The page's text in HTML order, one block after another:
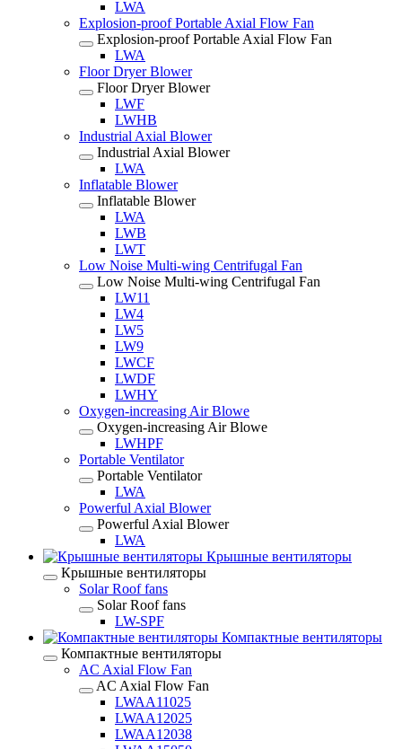
LWA
Explosion-proof Portable Axial Flow Fan
Explosion-proof Portable Axial Flow Fan
LWA
Floor Dryer Blower
Floor Dryer Blower
LWF
LWHB
Industrial Axial Blower
Industrial Axial Blower
LWA
Inflatable Blower
Inflatable Blower
LWA
LWB
LWT
Low Noise Multi-wing Centrifugal Fan
Low Noise Multi-wing Centrifugal Fan
LW11
LW4
LW5
LW9
LWCF
LWDF
LWHY
Oxygen-increasing Air Blowe
Oxygen-increasing Air Blowe
LWHPF
Portable Ventilator
Portable Ventilator
LWA
Powerful Axial Blower
Powerful Axial Blower
LWA
Крышные вентиляторы
Крышные вентиляторы
Solar Roof fans
Solar Roof fans
LW-SPF
Компактные вентиляторы
Компактные вентиляторы
AC Axial Flow Fan
AC Axial Flow Fan
LWAA11025
LWAA12025
LWAA12038